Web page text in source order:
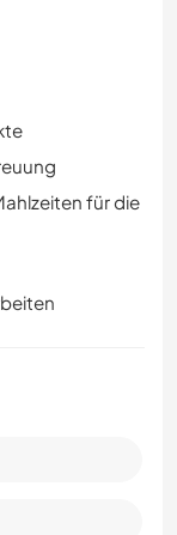
für die